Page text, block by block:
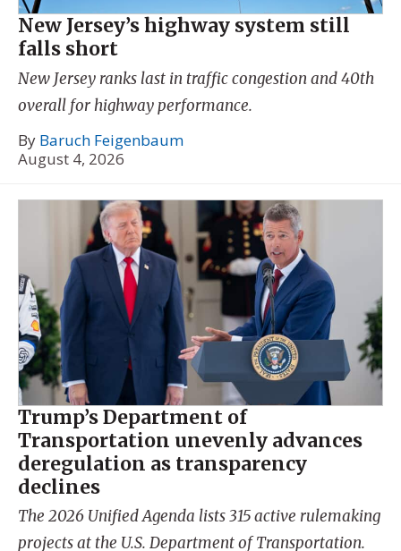
New Jersey’s highway system still
falls short
New Jersey ranks last in traffic congestion and 40th
overall for highway performance.
By Baruch Feigenbaum
August 4, 2026
Trump’s Department of
Transportation unevenly advances
deregulation as transparency
declines
The 2026 Unified Agenda lists 315 active rulemaking
projects at the U.S. Department of Transportation.